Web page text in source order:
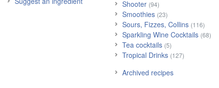
Shooter (94)
Smoothies (23)
Sours, Fizzes, Collins (116)
Sparkling Wine Cocktails (68)
Tea cocktails (5)
Tropical Drinks (127)
Archived recipes